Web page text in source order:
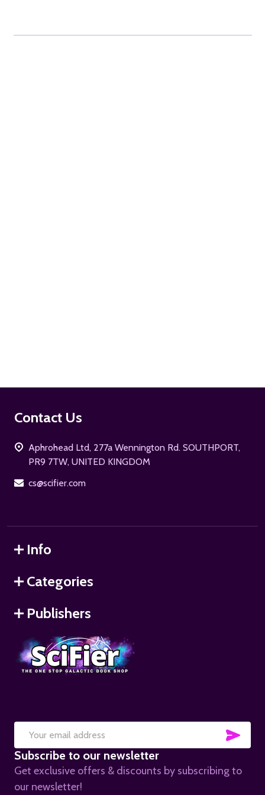
Footer
Contact Us
Aphrohead Ltd, 277a Wennington Rd. SOUTHPORT,
PR9 7TW, UNITED KINGDOM
cs@scifier.com
Info
Categories
Publishers
Email
Address
Subscribe to our newsletter
Get exclusive offers & discounts by subscribing to
our newsletter!